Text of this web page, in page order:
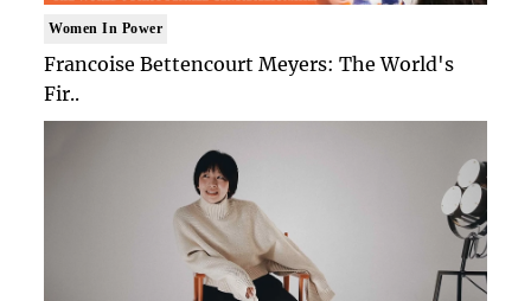
Women In Power
Francoise Bettencourt Meyers: The World's
Fir..